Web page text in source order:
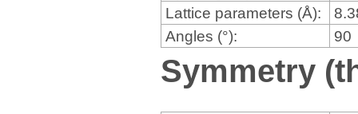
Lattice parameters (Å):
Angles (°):
90
Symmetry